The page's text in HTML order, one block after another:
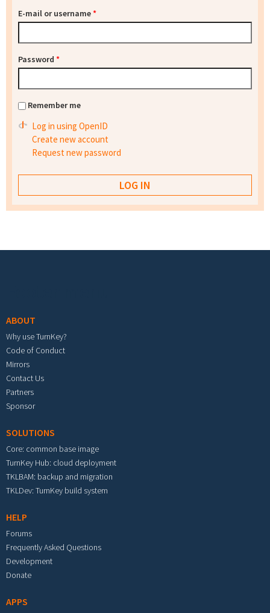
E-mail or username*
Password *
Remember me
Log in using OpenID
Create new account
Request new password
ABOUT
Why use TurnKey?
Code of Conduct
Mirrors
Contact Us
Partners
Sponsor
SOLUTIONS
Core: common base image
TurnKey Hub: cloud deployment
TKLBAM: backup and migration
TKLDev: TurnKey build system
HELP
Forums
Frequently Asked Questions
Development
Donate
APPS